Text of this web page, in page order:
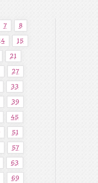
7 8
15
21
27
33
39
45
51
57
63
69